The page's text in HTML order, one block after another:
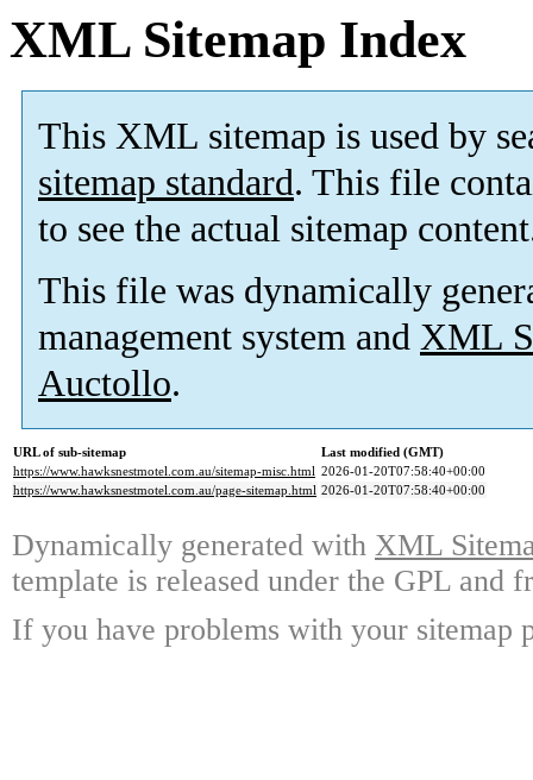
XML Sitemap Index
This XML sitemap is used by
sitemap standard. This file
to see the actual sitemap
This file was dynamically
management system and XML
Auctollo.
URL of sub-sitemap
Last modified (GMT)
https://www.hawksnestmotel.com.au/sitemap-misc.html 2026-01-20T07:58:40+00:00
https://www.hawksnestmotel.com.au/page-sitemap.html 2026-01-20T07:58:40+00:00
Dynamically generated with XML
template is released under the GPL and
If you have problems with your sitemap